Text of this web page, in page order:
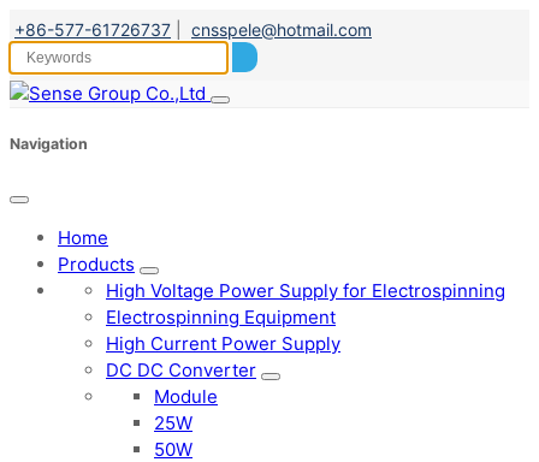
+86-577-61726737 cnsspele@hotmail.com
Navigation
Home
Products
High Voltage Power Supply for Electrospinning
Electrospinning Equipment
High Current Power Supply
DC DC Converter
Module
25W
50W